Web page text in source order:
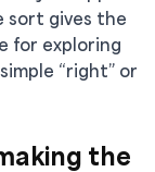
sort gives the
for exploring
“right” or
the